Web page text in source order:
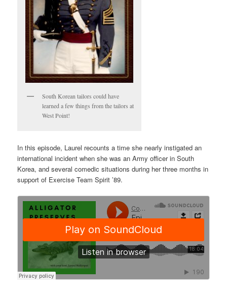
South Korean tailors could have
learned a few things from the tailors at
West Point!
In this episode, Laurel recounts a time she nearly instigated an
international incident when she was an Army officer in South
Korea, and several comedic situations during her three months in
support of Exercise Team Spirit ’89.